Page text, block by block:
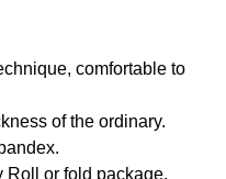
comfortable to
of the ordinary.
Roll or fold package.